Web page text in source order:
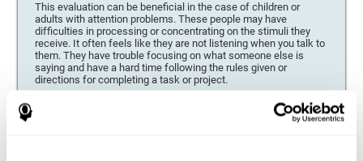
This evaluation can be beneficial in the case of children or
adults with attention problems. These people may have
difficulties in processing or concentrating on the stimuli they
receive. It often feels like they are not listening when you talk to
them. They have trouble focusing on what someone else is
saying and have a hard time following the rules given or
directions for completing a task or project.